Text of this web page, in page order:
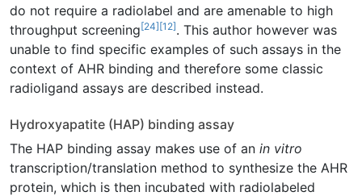
do not require a radiolabel and are amenable to high
throughput screening[24][12]. This author however was
unable to find specific examples of such assays in the
context of AHR binding and therefore some classic
radioligand assays are described instead.
Hydroxyapatite (HAP) binding assay
The HAP binding assay makes use of an in vitro
transcription/translation method to synthesize the AHR
protein, which is then incubated with radiolabeled